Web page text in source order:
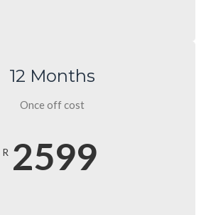
12 Months
Once off cost
R 2599